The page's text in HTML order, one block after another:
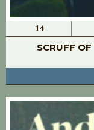
14
SCRUFF